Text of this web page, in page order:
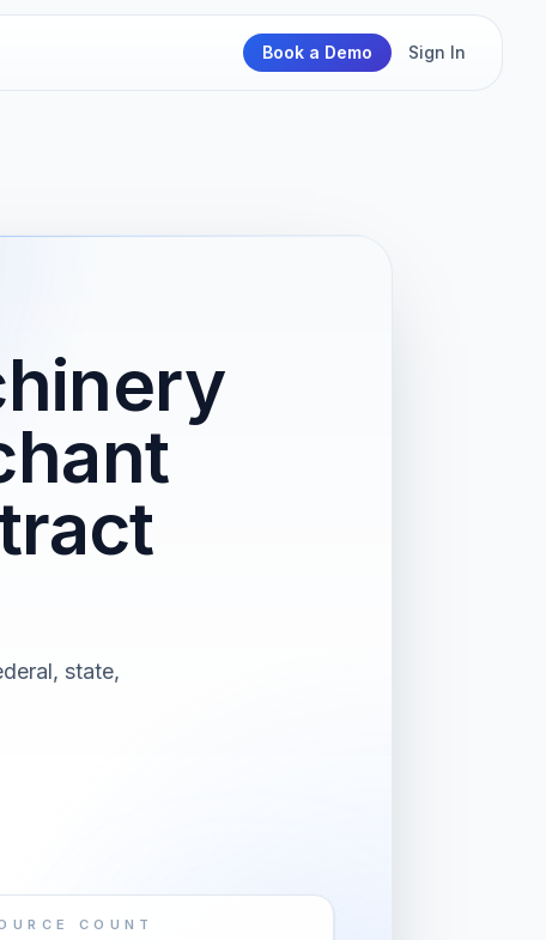
Book a Demo Sign In
state,
COUNT